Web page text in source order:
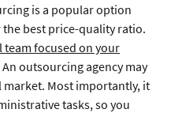
is a popular option
best price-quality ratio.
focused on your
outsourcing agency may
Most importantly, it
tasks, so you